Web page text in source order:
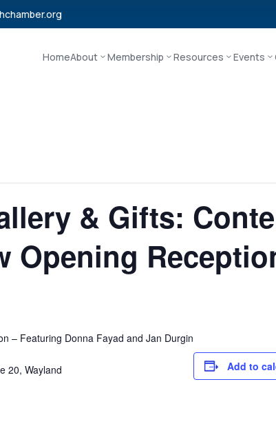
HomeAbout Membership Resources Events
& Gifts:
Opening
– Featuring Donna Fayad and Jan Durgin
20, Wayland
Add to